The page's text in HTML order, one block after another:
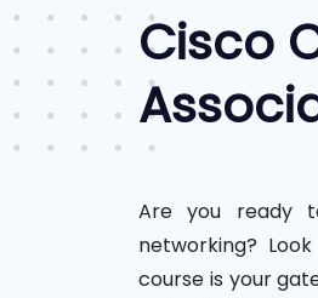
Cisco
Are you ready
networking?
course is your